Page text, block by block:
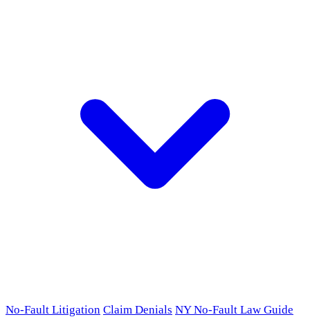
No-Fault Litigation Claim Denials NY No-Fault Law Guide